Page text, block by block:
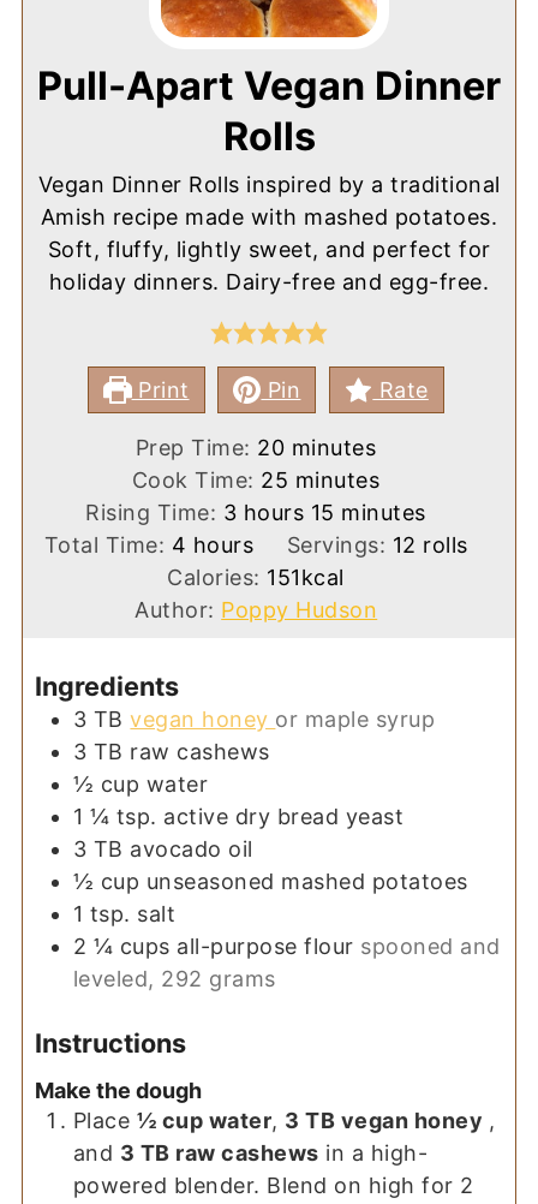
Pull-Apart Vegan Dinner
Rolls
Vegan Dinner Rolls inspired by a traditional
Amish recipe made with mashed potatoes.
Soft, fluffy, lightly sweet, and perfect for
holiday dinners. Dairy-free and egg-free.
Print Pin Rate
Prep Time: 20minutes
minutes
Cook Time: 25 minutes
minutes
Rising Time: 3hours
hours 15 minutes
minutes
Total Time: 4 hours
hours Servings: 12 rolls
Calories: 151kcal
Author: Poppy Hudson
Ingredients
3 TB vegan honey or maple syrup
3 TB raw cashews
½ cup water
1 ¼ tsp. active dry bread yeast
3 TB avocado oil
½ cup unseasoned mashed potatoes
1 tsp. salt
2 ¼ cups all-purpose flour spooned and
leveled, 292 grams
Instructions
Make the dough
Place ½ cup water, 3 TB vegan honey ,
and 3 TB raw cashews in a high-
powered blender. Blend on high for 2